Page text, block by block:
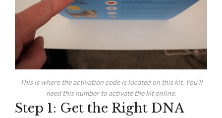
This is where the activation code is located on this kit. You’ll
need this number to activate the kit online.
Step 1: Get the Right DNA